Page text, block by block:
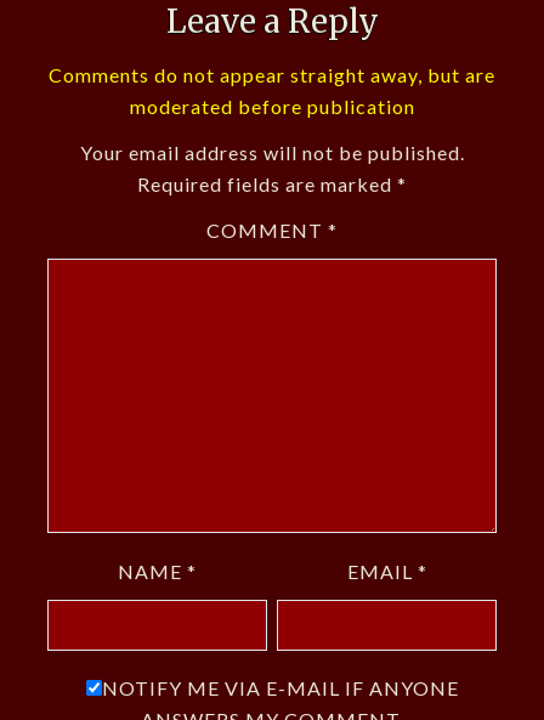
Leave a Reply
Comments do not appear straight away, but are
moderated before publication
Your email address will not be published.
Required fields are marked *
COMMENT *
NAME * EMAIL *
NOTIFY ME VIA E-MAIL IF ANYONE